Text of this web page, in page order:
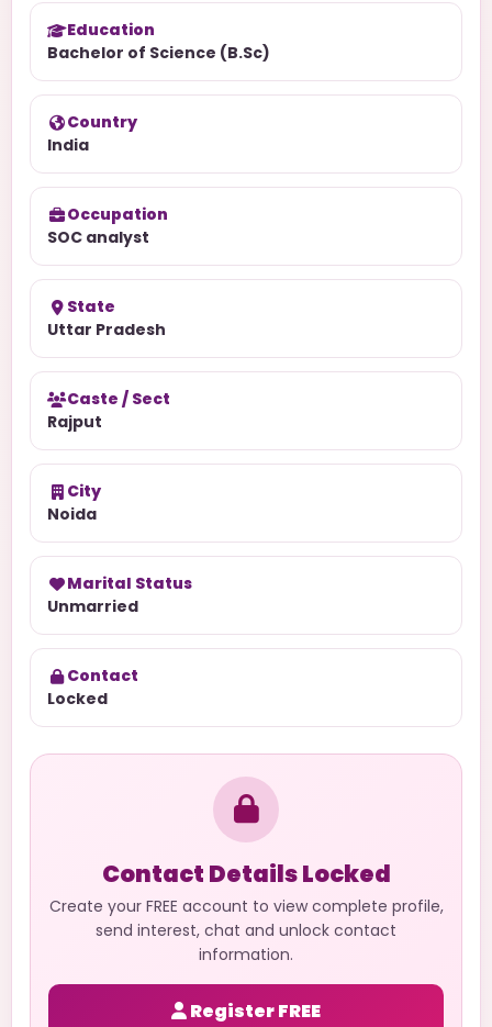
Education
Bachelor of Science (B.Sc)
Country
India
Occupation
SOC analyst
State
Uttar Pradesh
Caste / Sect
Rajput
City
Noida
Marital Status
Unmarried
Contact
Locked
Contact Details Locked
Create your FREE account to view complete profile,
send interest, chat and unlock contact
information.
Register FREE